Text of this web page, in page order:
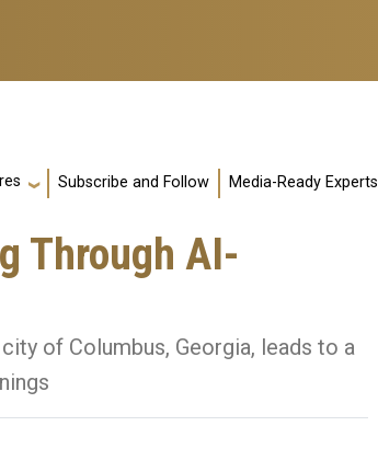
Subscribe and Follow Media-Ready Experts
Through AI-
of Columbus, Georgia, leads to a